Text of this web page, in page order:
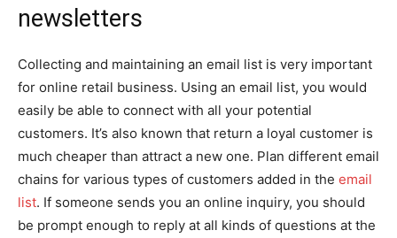
newsletters
Collecting and maintaining an email list is very important
for online retail business. Using an email list, you would
easily be able to connect with all your potential
customers. It’s also known that return a loyal customer is
much cheaper than attract a new one. Plan different email
chains for various types of customers added in the email
list. If someone sends you an online inquiry, you should
be prompt enough to reply at all kinds of questions at the